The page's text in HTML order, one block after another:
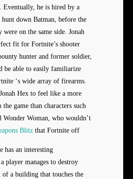
Eventually, he is hired by a
down Batman, before the
were on the same side. Jonah
fit for Fortnite’s shooter
hunter and former soldier,
be able to easily familiarize
‘s wide array of firearms.
Hex to feel like a more
game than characters such
Wonder Woman, who wouldn’t
Blitz that Fortnite off
has an interesting
player manages to destroy
of a building that touches the